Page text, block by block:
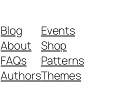
Blog
About
FAQs
Authors
Events
Shop
Patterns
Themes